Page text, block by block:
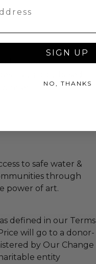
may apply based
to safe water &
through
power of art.
defined in our Terms
will go to a donor-
by Our Change
entity
SIGN UP
NO, THANKS